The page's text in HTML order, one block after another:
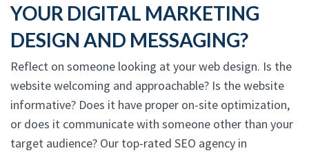
YOUR DIGITAL MARKETING
DESIGN AND MESSAGING?
Reflect on someone looking at your web design. Is the
website welcoming and approachable? Is the website
informative? Does it have proper on-site optimization,
or does it communicate with someone other than your
target audience? Our top-rated SEO agency in